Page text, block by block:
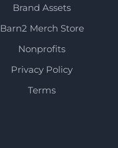
Brand Assets
Barn2 Merch Store
Nonprofits
Privacy Policy
Terms